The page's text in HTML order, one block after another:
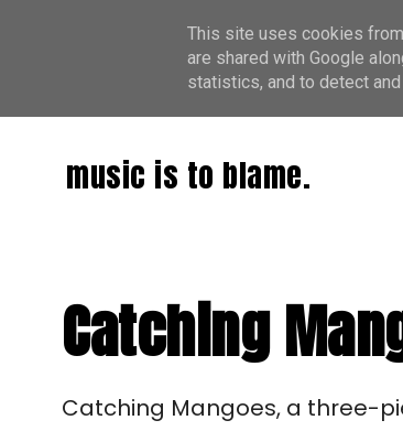
music is to blame.
Catching
Catching Mangoes, a three-
This site uses cookies
are shared with Google
statistics, and to detect